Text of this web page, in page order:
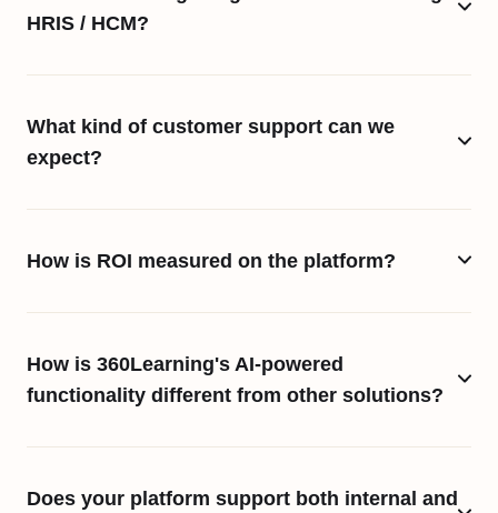
HRIS / HCM?
What kind of customer support can we
expect?
How is ROI measured on the platform?
How is 360Learning's AI-powered
functionality different from other solutions?
Does your platform support both internal and